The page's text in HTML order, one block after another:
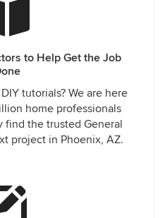
to Help Get the Job
tutorials? We are here
home professionals
find the trusted General
project in Phoenix, AZ.